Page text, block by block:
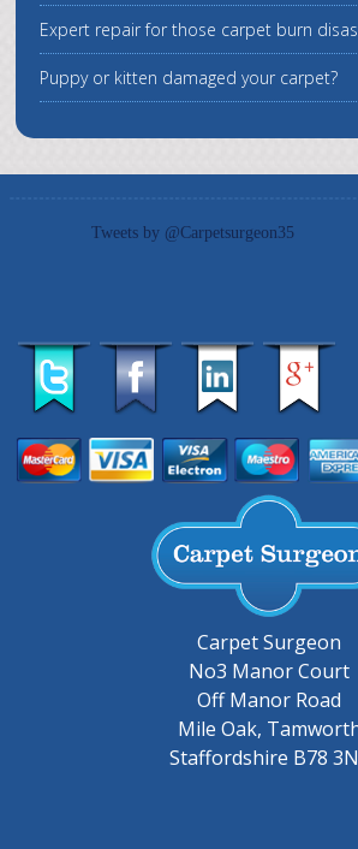
Expert repair for those carpet burn
Puppy or kitten damaged your carpet?
Tweets by @Carpetsurgeon35
Carpet Surgeon
No3 Manor Court
Off Manor Road
Mile Oak,
Staffordshire B78